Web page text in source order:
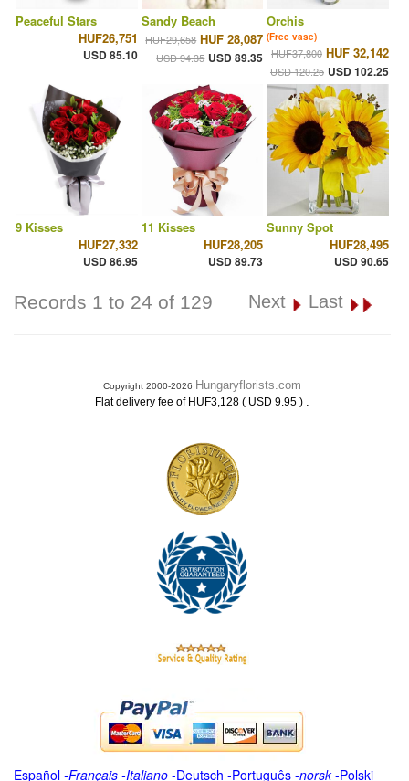
Peaceful Stars
HUF26,751
USD 85.10
Sandy Beach
HUF29,658 HUF 28,087
USD 94.35 USD 89.35
Orchis
(Free vase)
HUF37,800 HUF 32,142
USD 120.25 USD 102.25
9 Kisses
HUF27,332
USD 86.95
11 Kisses
HUF28,205
USD 89.73
Sunny Spot
HUF28,495
USD 90.65
Records 1 to 24 of 129 Next Last
Copyright 2000-2026 Hungaryflorists.com
Flat delivery fee of HUF3,128 ( USD 9.95 ) .
Español -Français -Italiano -Deutsch -Português -norsk-Polski